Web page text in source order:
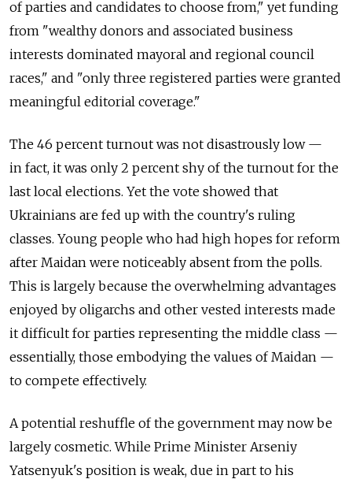
of parties and candidates to choose from," yet funding
from "wealthy donors and associated business
interests dominated mayoral and regional council
races," and "only three registered parties were granted
meaningful editorial coverage."
The 46 percent turnout was not disastrously low —
in fact, it was only 2 percent shy of the turnout for the
last local elections. Yet the vote showed that
Ukrainians are fed up with the country's ruling
classes. Young people who had high hopes for reform
after Maidan were noticeably absent from the polls.
This is largely because the overwhelming advantages
enjoyed by oligarchs and other vested interests made
it difficult for parties representing the middle class —
essentially, those embodying the values of Maidan —
to compete effectively.
A potential reshuffle of the government may now be
largely cosmetic. While Prime Minister Arseniy
Yatsenyuk's position is weak, due in part to his